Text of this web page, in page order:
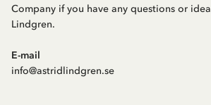
Company if you have any questions or
Lindgren.
E-mail
info@astridlindgren.se